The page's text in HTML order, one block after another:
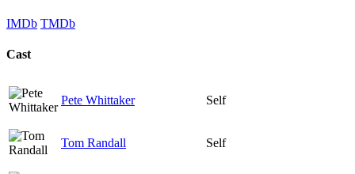
IMDb TMDb
Cast
Pete Whittaker Self
Tom Randall Self